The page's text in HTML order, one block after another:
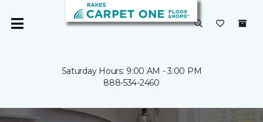
Saturday Hours: 9:00 AM - 3:00 PM
888-534-2460